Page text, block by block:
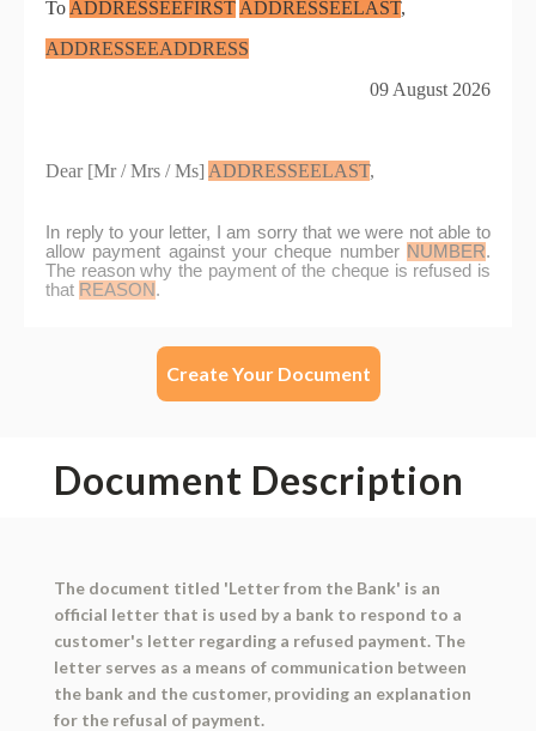
Create Your Document
Document Description
The document titled 'Letter from the Bank' is an
official letter that is used by a bank to respond to a
customer's letter regarding a refused payment. The
letter serves as a means of communication between
the bank and the customer, providing an explanation
for the refusal of payment.